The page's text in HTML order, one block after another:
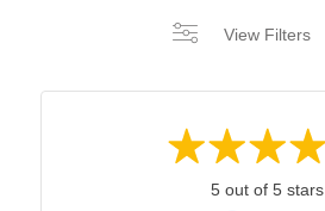
View Filters
5 out of 5 stars